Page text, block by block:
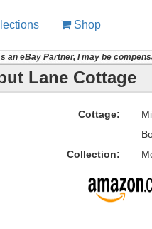
Shop
an eBay Partner, I may be
Lane Cottage
Cottage:
Collection: